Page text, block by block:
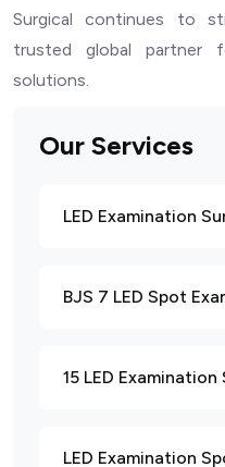
Our Services
LED Examination
BJS 7 LED Spot
15 LED
LED Examination
Surgical continues to
trusted global partner
solutions.